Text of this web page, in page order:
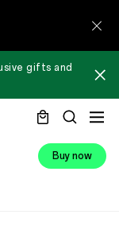
gifts and
Buy now